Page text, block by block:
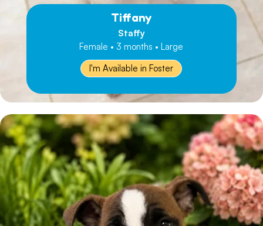
Tiffany
Staffy
Female • 3 months • Large
I'm Available in Foster